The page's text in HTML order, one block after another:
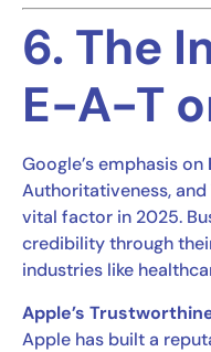
6. The
E-A-T
Google’s emphasis on
Authoritativeness,
vital factor in 2025.
credibility through
industries like
Apple’s
Apple has built a